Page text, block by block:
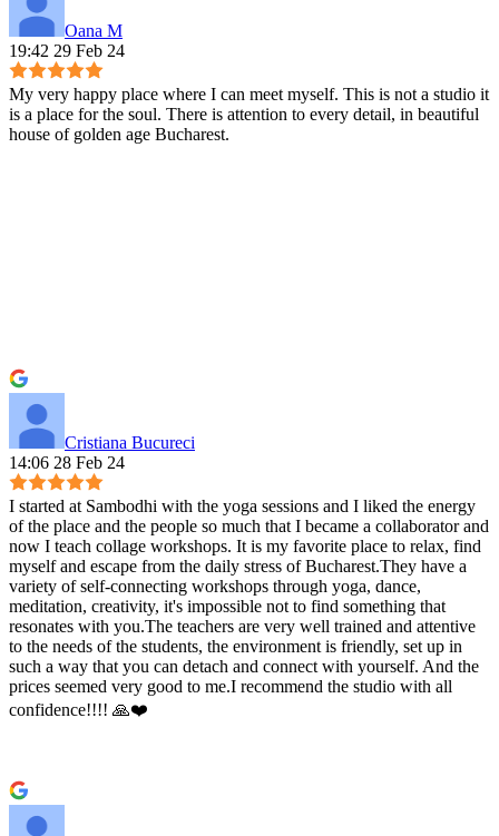
Oana M
19:42 29 Feb 24
My very happy place where I can meet myself. This is not a studio it
is a place for the soul. There is attention to every detail, in beautiful
house of golden age Bucharest.
Cristiana Bucureci
14:06 28 Feb 24
I started at Sambodhi with the yoga sessions and I liked the energy
of the place and the people so much that I became a collaborator and
now I teach collage workshops. It is my favorite place to relax, find
myself and escape from the daily stress of Bucharest.They have a
variety of self-connecting workshops through yoga, dance,
meditation, creativity, it's impossible not to find something that
resonates with you.The teachers are very well trained and attentive
to the needs of the students, the environment is friendly, set up in
such a way that you can detach and connect with yourself. And the
prices seemed very good to me.I recommend the studio with all
confidence!!!! 🙏❤️